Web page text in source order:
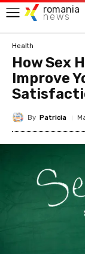
romania
news
Health
How Sex
Improve
By Patricia